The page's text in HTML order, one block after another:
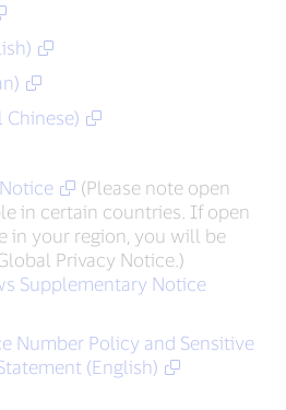
Chinese)
(Please note open
in certain countries. If open
in your region, you will be
Privacy Notice.)
Supplementary Notice
Number Policy and Sensitive
(English)